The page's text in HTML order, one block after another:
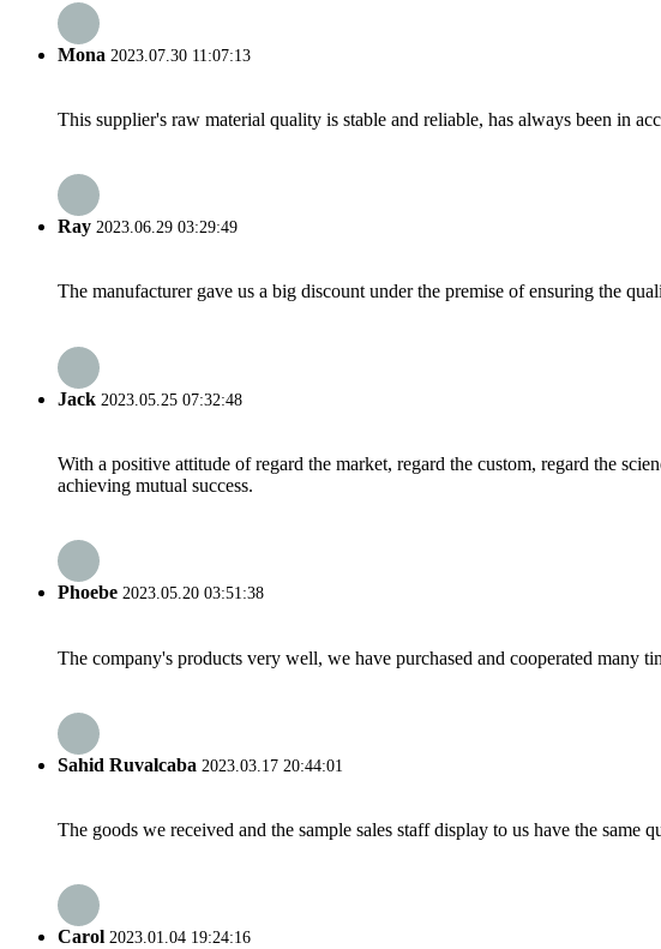
Mona 2023.07.30 11:07:13
This supplier's raw material quality is stable and reliable, has always been in
Ray 2023.06.29 03:29:49
The manufacturer gave us a big discount under the premise of ensuring the
Jack 2023.05.25 07:32:48
With a positive attitude of regard the market, regard the custom, regard the
achieving mutual success.
Phoebe 2023.05.20 03:51:38
The company's products very well, we have purchased and cooperated many
Sahid Ruvalcaba 2023.03.17 20:44:01
The goods we received and the sample sales staff display to us have the same
Carol 2023.01.04 19:24:16